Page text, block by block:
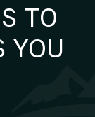
TO
YOU